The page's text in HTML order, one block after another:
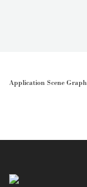
Application Scene Graph